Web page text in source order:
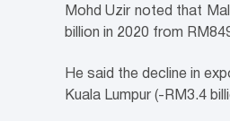
Mohd Uzir noted that
billion in 2020 from
He said the decline in
Kuala Lumpur (-RM3.4